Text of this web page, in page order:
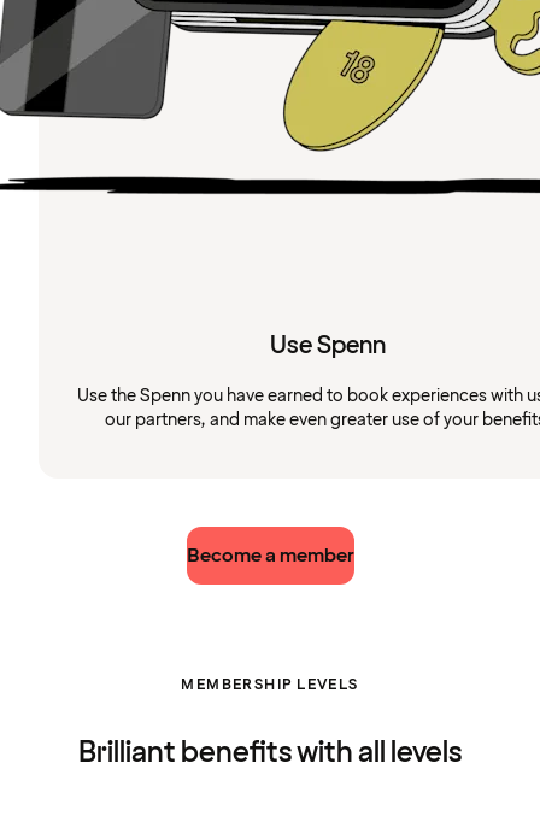
Use Spenn
Use the Spenn you have earned to book experiences with
our partners, and make even greater use of your
Become a member
MEMBERSHIP LEVELS
Brilliant benefits with all levels